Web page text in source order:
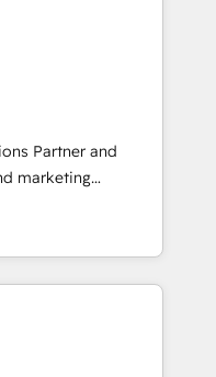
a Nexforce. Somos
optimization
secure data
compliant
⚖️ Legal: client
🛒 E-
deal pipelines;
🏭
ready
Partner and
marketing
and mid-
that want a strategic
through creative
HubSpot